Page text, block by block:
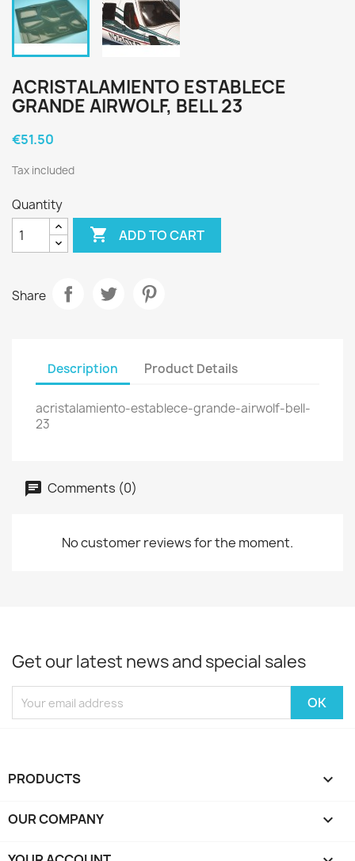
ACRISTALAMIENTO ESTABLECE
GRANDE AIRWOLF, BELL 23
€51.50
Tax included
Quantity
 ADD TO CART
Share
Description Product Details
acristalamiento-establece-grande-airwolf-bell-
23
Comments (0)
No customer reviews for the moment.
Get our latest news and special sales
PRODUCTS 
OUR COMPANY 